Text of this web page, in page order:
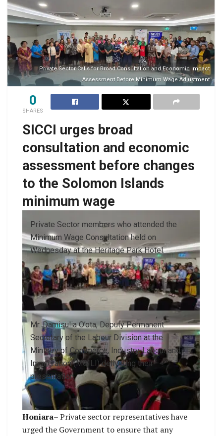
Private Sector Calls for Broad Consultation and Economic Impact
Assessment Before Minimum Wage Adjustment
0
SHARES
SICCI urges broad
consultation and economic
assessment before changes
to the Solomon Islands
minimum wage
Private Sector members who attended the
Minimum Wage Consultation held on
Wednesday at the Heritage Park Hotel.
Mr. Damisulia O’ota, Deputy Permanent
Secretary of the Labour Division at the
Ministry of Commerce, Industry, Labour and
Immigration (MCILI) delivering their
presentation
Honiara– Private sector representatives have
urged the Government to ensure that any